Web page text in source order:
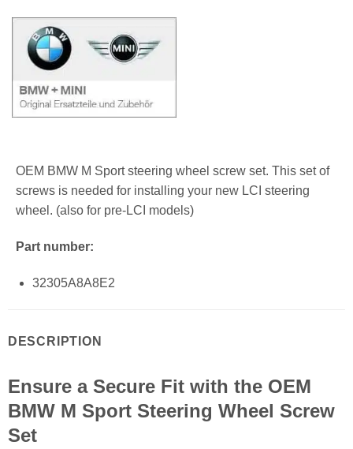
OEM BMW M Sport steering wheel screw set. This set of
screws is needed for installing your new LCI steering
wheel. (also for pre-LCI models)
Part number:
32305A8A8E2
DESCRIPTION
Ensure a Secure Fit with the OEM
BMW M Sport Steering Wheel Screw
Set